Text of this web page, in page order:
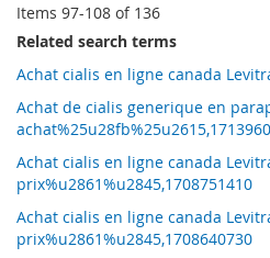
Items 97-108 of 136
Related search terms
Achat cialis en ligne canada
Achat de cialis generique en
Achat cialis en ligne canada
prix%u2861%u2845,1708751410
Achat cialis en ligne canada
prix%u2861%u2845,1708640730